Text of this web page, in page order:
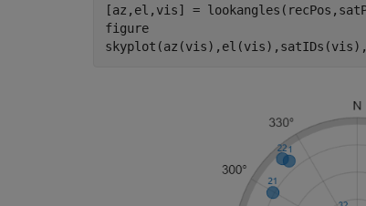
[az,el,vis] =
figure